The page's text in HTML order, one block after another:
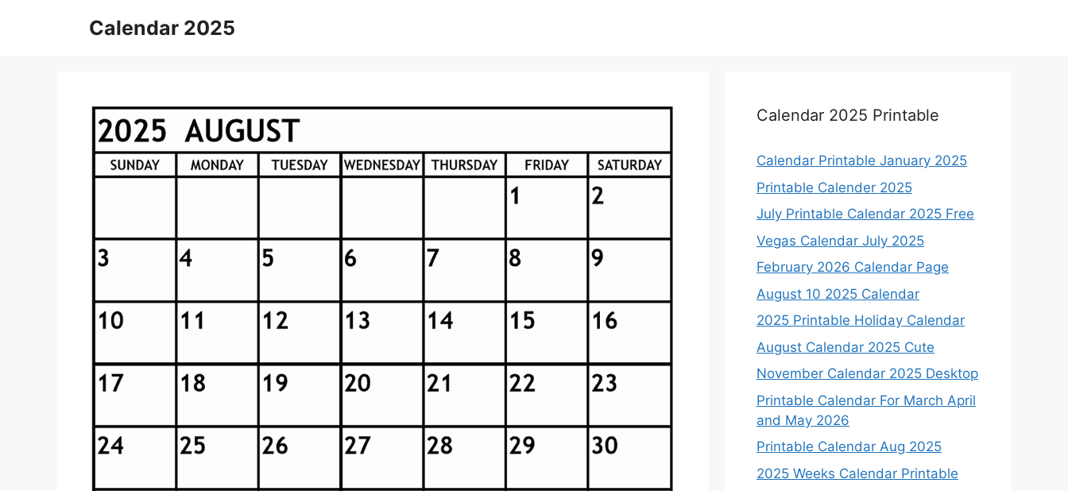
Calendar 2025
Calendar 2025 Printable
Calendar Printable January 2025
Printable Calender 2025
July Printable Calendar 2025 Free
Vegas Calendar July 2025
February 2026 Calendar Page
August 10 2025 Calendar
2025 Printable Holiday Calendar
August Calendar 2025 Cute
November Calendar 2025 Desktop
Printable Calendar For March April
and May 2026
Printable Calendar Aug 2025
2025 Weeks Calendar Printable